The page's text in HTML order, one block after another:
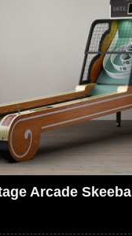
Arcade Skeeball